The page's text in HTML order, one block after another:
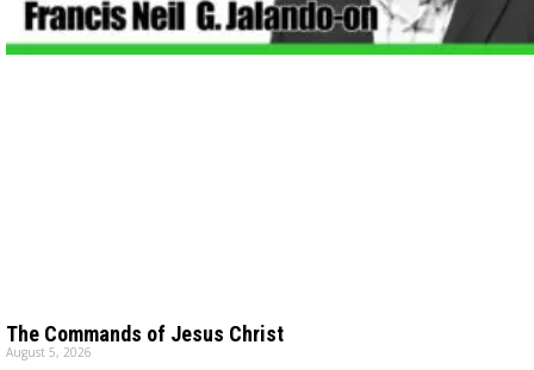
The Commands of Jesus Christ
August 5, 2026